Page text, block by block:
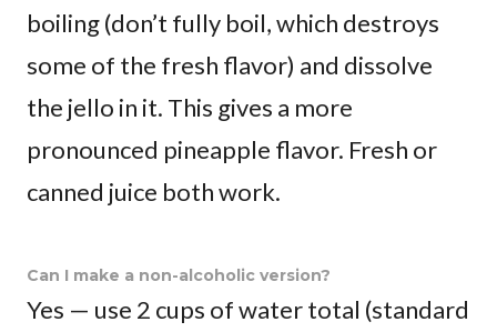
boiling (don’t fully boil, which destroys
some of the fresh flavor) and dissolve
the jello in it. This gives a more
pronounced pineapple flavor. Fresh or
canned juice both work.
Can I make a non-alcoholic version?
Yes — use 2 cups of water total (standard